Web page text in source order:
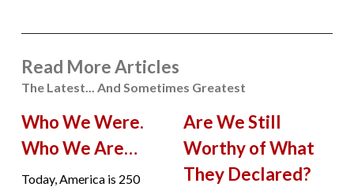
Read More Articles
The Latest... And Sometimes Greatest
Who We Were.
Who We Are…
Today, America is 250
Are We Still
Worthy of What
They Declared?